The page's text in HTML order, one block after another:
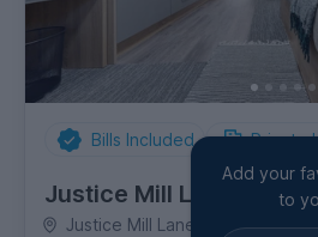
Bills Included Private
Justice Mill Lane
Justice Mill Lane, City Centre
Add your
to